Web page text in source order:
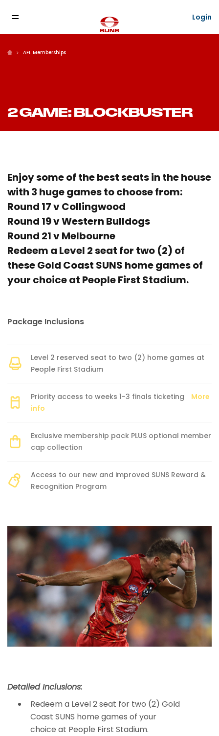
Login
AFL Memberships
2 GAME: BLOCKBUSTER
Enjoy some of the best seats in the house
with 3 huge games to choose from:
Round 17 v Collingwood
Round 19 v Western Bulldogs
Round 21 v Melbourne
Redeem a Level 2 seat for two (2) of
these Gold Coast SUNS home games of
your choice at People First Stadium.
Package Inclusions
Level 2 reserved seat to two (2) home games at
People First Stadium
Priority access to weeks 1-3 finals ticketing
More
info
Exclusive membership pack PLUS optional member
cap collection
Access to our new and improved SUNS Reward &
Recognition Program
Detailed Inclusions:
Redeem a Level 2 seat for two (2) Gold
Coast SUNS home games of your
choice at People First Stadium.